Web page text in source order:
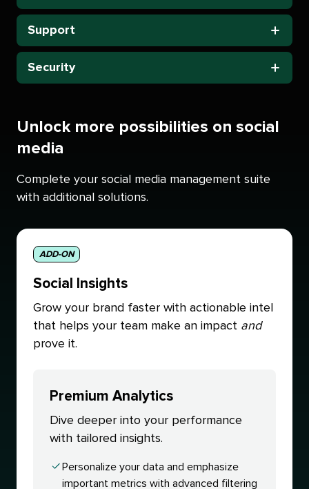
Support
Security
Unlock more possibilities on social
media
Complete your social media management suite
with additional solutions.
ADD-ON
Social Insights
Grow your brand faster with actionable intel
that helps your team make an impact and
prove it.
Premium Analytics
Dive deeper into your performance
with tailored insights.
Personalize your data and emphasize
important metrics with advanced filtering